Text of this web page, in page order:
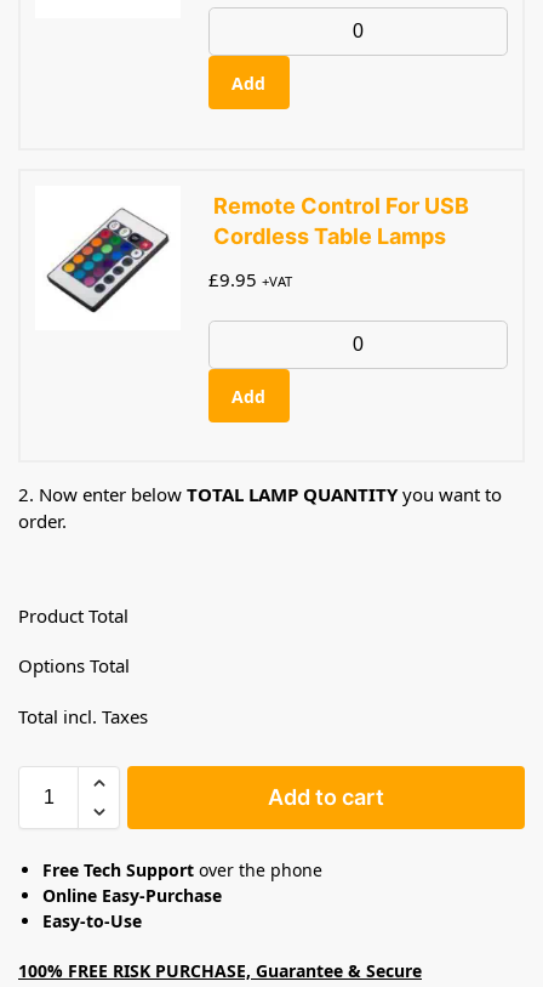
Add
Remote Control For USB
Cordless Table Lamps
£9.95 +VAT
Add
2. Now enter below TOTAL LAMP QUANTITYyou want to
order.
Product Total
Options Total
Total incl. Taxes
Add to cart
Free Tech Support over the phone
Online Easy-Purchase
Easy-to-Use
100% FREE RISK PURCHASE, Guarantee & Secure